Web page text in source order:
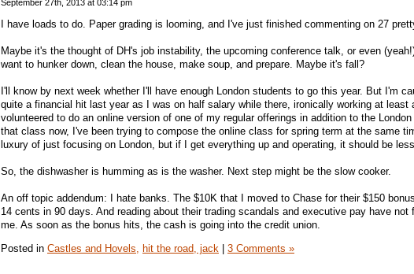
September 27th, 2013 at 03:14 pm
I have loads to do. Paper grading is looming, and I've just finished commenting on 27
Maybe it's the thought of DH's job instability, the upcoming conference talk, or even
want to hunker down, clean the house, make soup, and prepare. Maybe it's fall?
I'll know by next week whether I'll have enough London students to go this year. But I'm
quite a financial hit last year as I was on half salary while there, ironically working at least
volunteered to do an online version of one of my regular offerings in addition to the
that class now, I've been trying to compose the online class for spring term at the same
luxury of just focusing on London, but if I get everything up and operating, it should be less
So, the dishwasher is humming as is the washer. Next step might be the slow cooker.
An off topic addendum: I hate banks. The $10K that I moved to Chase for their $150
14 cents in 90 days. And reading about their trading scandals and executive pay have not
me. As soon as the bonus hits, the cash is going into the credit union.
Posted in Castles and Hovels, hit the road, jack | 3 Comments »